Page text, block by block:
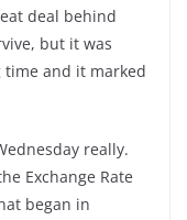
deal behind
but it was
and it marked
really.
Exchange Rate
began in